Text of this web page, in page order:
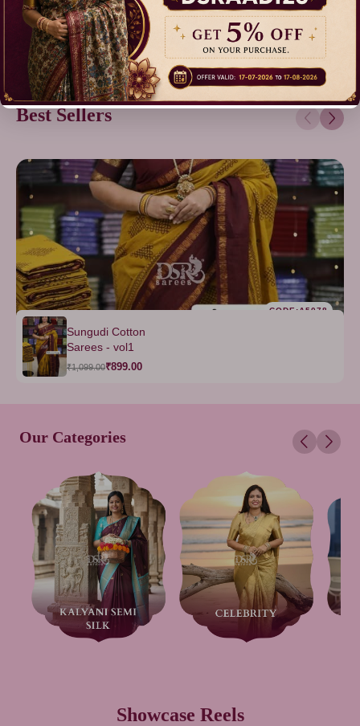
Best Sellers
CODE:A5078
Sungudi Cotton
Sarees - vol1
₹1,099.00₹899.00
Our Categories
Showcase Reels